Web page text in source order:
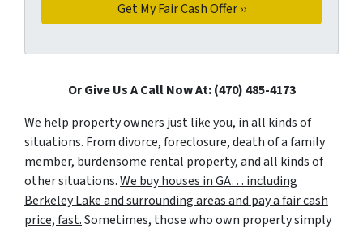
Or Give Us A Call Now At: (470) 485-4173
We help property owners just like you, in all kinds of
situations. From divorce, foreclosure, death of a family
member, burdensome rental property, and all kinds of
other situations.We buy houses in GA… including
Berkeley Lake and surrounding areas and pay a fair cash
price, fast.Sometimes, those who own property simply